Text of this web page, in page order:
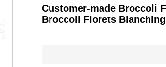
Customer-made Broccoli
Broccoli Florets